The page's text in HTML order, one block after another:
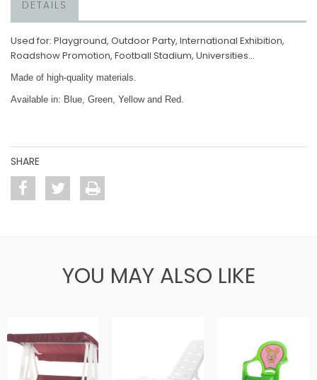
DETAILS
Used for: Playground, Outdoor Party, International Exhibition,
Roadshow Promotion, Football Stadium, Universities...
Made of high-quality materials.
Available in: Blue, Green, Yellow and Red.
SHARE
YOU MAY ALSO LIKE